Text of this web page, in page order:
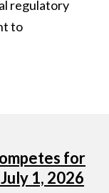
regulatory
to
for
1, 2026